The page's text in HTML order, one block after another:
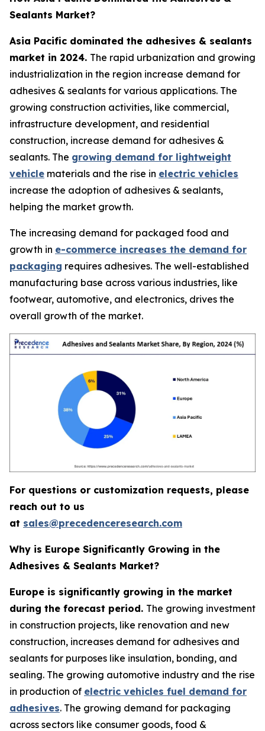
Sealants Market?
Asia Pacific dominated the adhesives & sealants
market in 2024. The rapid urbanization and growing
industrialization in the region increase demand for
adhesives & sealants for various applications. The
growing construction activities, like commercial,
infrastructure development, and residential
construction, increase demand for adhesives &
sealants. The growing demand for lightweight
vehicle materials and the rise in electric vehicles
increase the adoption of adhesives & sealants,
helping the market growth.
The increasing demand for packaged food and
growth in e-commerce increases the demand for
packaging requires adhesives. The well-established
manufacturing base across various industries, like
footwear, automotive, and electronics, drives the
overall growth of the market.
For questions or customization requests, please
reach out to us
at sales@precedenceresearch.com
Why is Europe Significantly Growing in the
Adhesives & Sealants Market?
Europe is significantly growing in the market
during the forecast period. The growing investment
in construction projects, like renovation and new
construction, increases demand for adhesives and
sealants for purposes like insulation, bonding, and
sealing. The growing automotive industry and the rise
in production of electric vehicles fuel demand for
adhesives. The growing demand for packaging
across sectors like consumer goods, food &